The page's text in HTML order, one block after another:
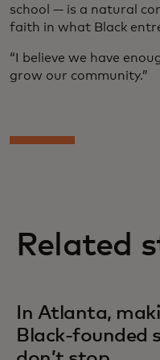
school — is a natural
faith in what Black
“I believe we have
grow our community.”
Related
In Atlanta,
Black-founded